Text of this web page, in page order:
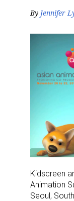
By Jennifer
Kidscreen
Animation
Seoul,